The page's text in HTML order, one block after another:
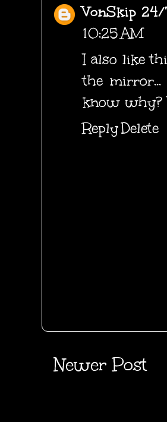
VonSkip
10:25 AM
I also like
the
know why?
ReplyDelete
Newer Post